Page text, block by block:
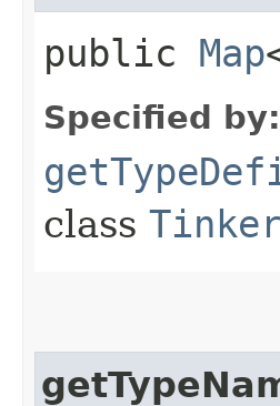
public Map
Specified by:
class